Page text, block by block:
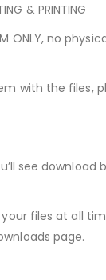
& PRINTING
ONLY, no
with the files,
see download
files at all
page.